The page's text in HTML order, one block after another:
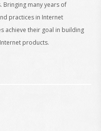
many years of
practices in Internet
achieve their goal in building
products.